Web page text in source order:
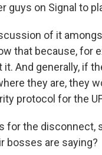
guys on Signal to
of it
that because, for
And generally, if
they are, they
protocol for the
for the disconnect,
bosses are saying?